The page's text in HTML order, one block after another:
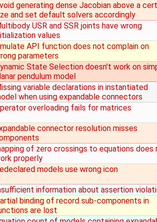
generating dense Jacobian above a
and set default solvers accordingly
USR and SSR joints have wrong
values
API function does not complain on
parameters
State Selection doesn't work on
pendulum model
variable declarations in instantiated
when using expandable connectors
overloading fails for matrices
connector resolution misses
of zero crossings to equations does
properly
models use wrong icon
information about assertion
binding of record sub-components in
are lost